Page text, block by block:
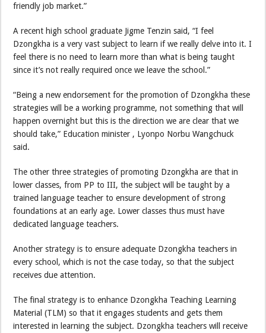
friendly job market.”
A recent high school graduate Jigme Tenzin said, “I feel
Dzongkha is a very vast subject to learn if we really delve into it. I
feel there is no need to learn more than what is being taught
since it’s not really required once we leave the school.”
“Being a new endorsement for the promotion of Dzongkha these
strategies will be a working programme, not something that will
happen overnight but this is the direction we are clear that we
should take,” Education minister , Lyonpo Norbu Wangchuck
said.
The other three strategies of promoting Dzongkha are that in
lower classes, from PP to III, the subject will be taught by a
trained language teacher to ensure development of strong
foundations at an early age. Lower classes thus must have
dedicated language teachers.
Another strategy is to ensure adequate Dzongkha teachers in
every school, which is not the case today, so that the subject
receives due attention.
The final strategy is to enhance Dzongkha Teaching Learning
Material (TLM) so that it engages students and gets them
interested in learning the subject. Dzongkha teachers will receive